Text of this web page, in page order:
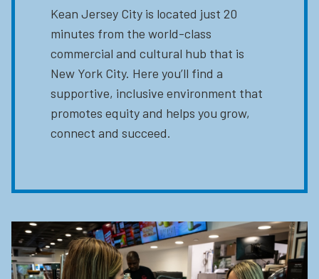
Kean Jersey City is located just 20
minutes from the world-class
commercial and cultural hub that is
New York City. Here you’ll find a
supportive, inclusive environment that
promotes equity and helps you grow,
connect and succeed.